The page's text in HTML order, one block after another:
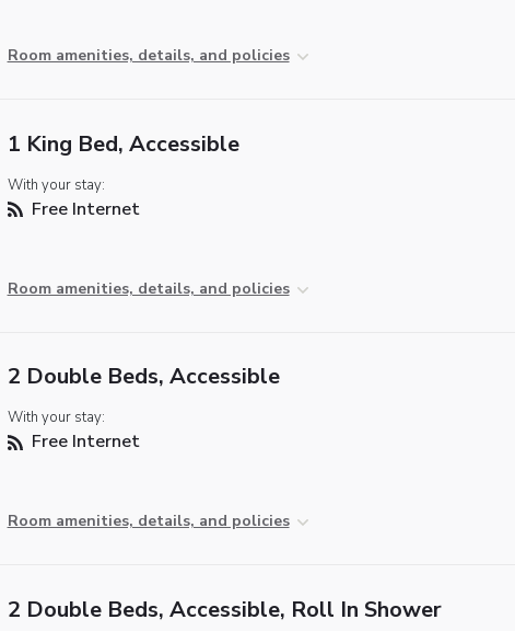
Room amenities, details, and policies
1 King Bed, Accessible
With your stay:
Free Internet
Room amenities, details, and policies
2 Double Beds, Accessible
With your stay:
Free Internet
Room amenities, details, and policies
2 Double Beds, Accessible, Roll In Shower